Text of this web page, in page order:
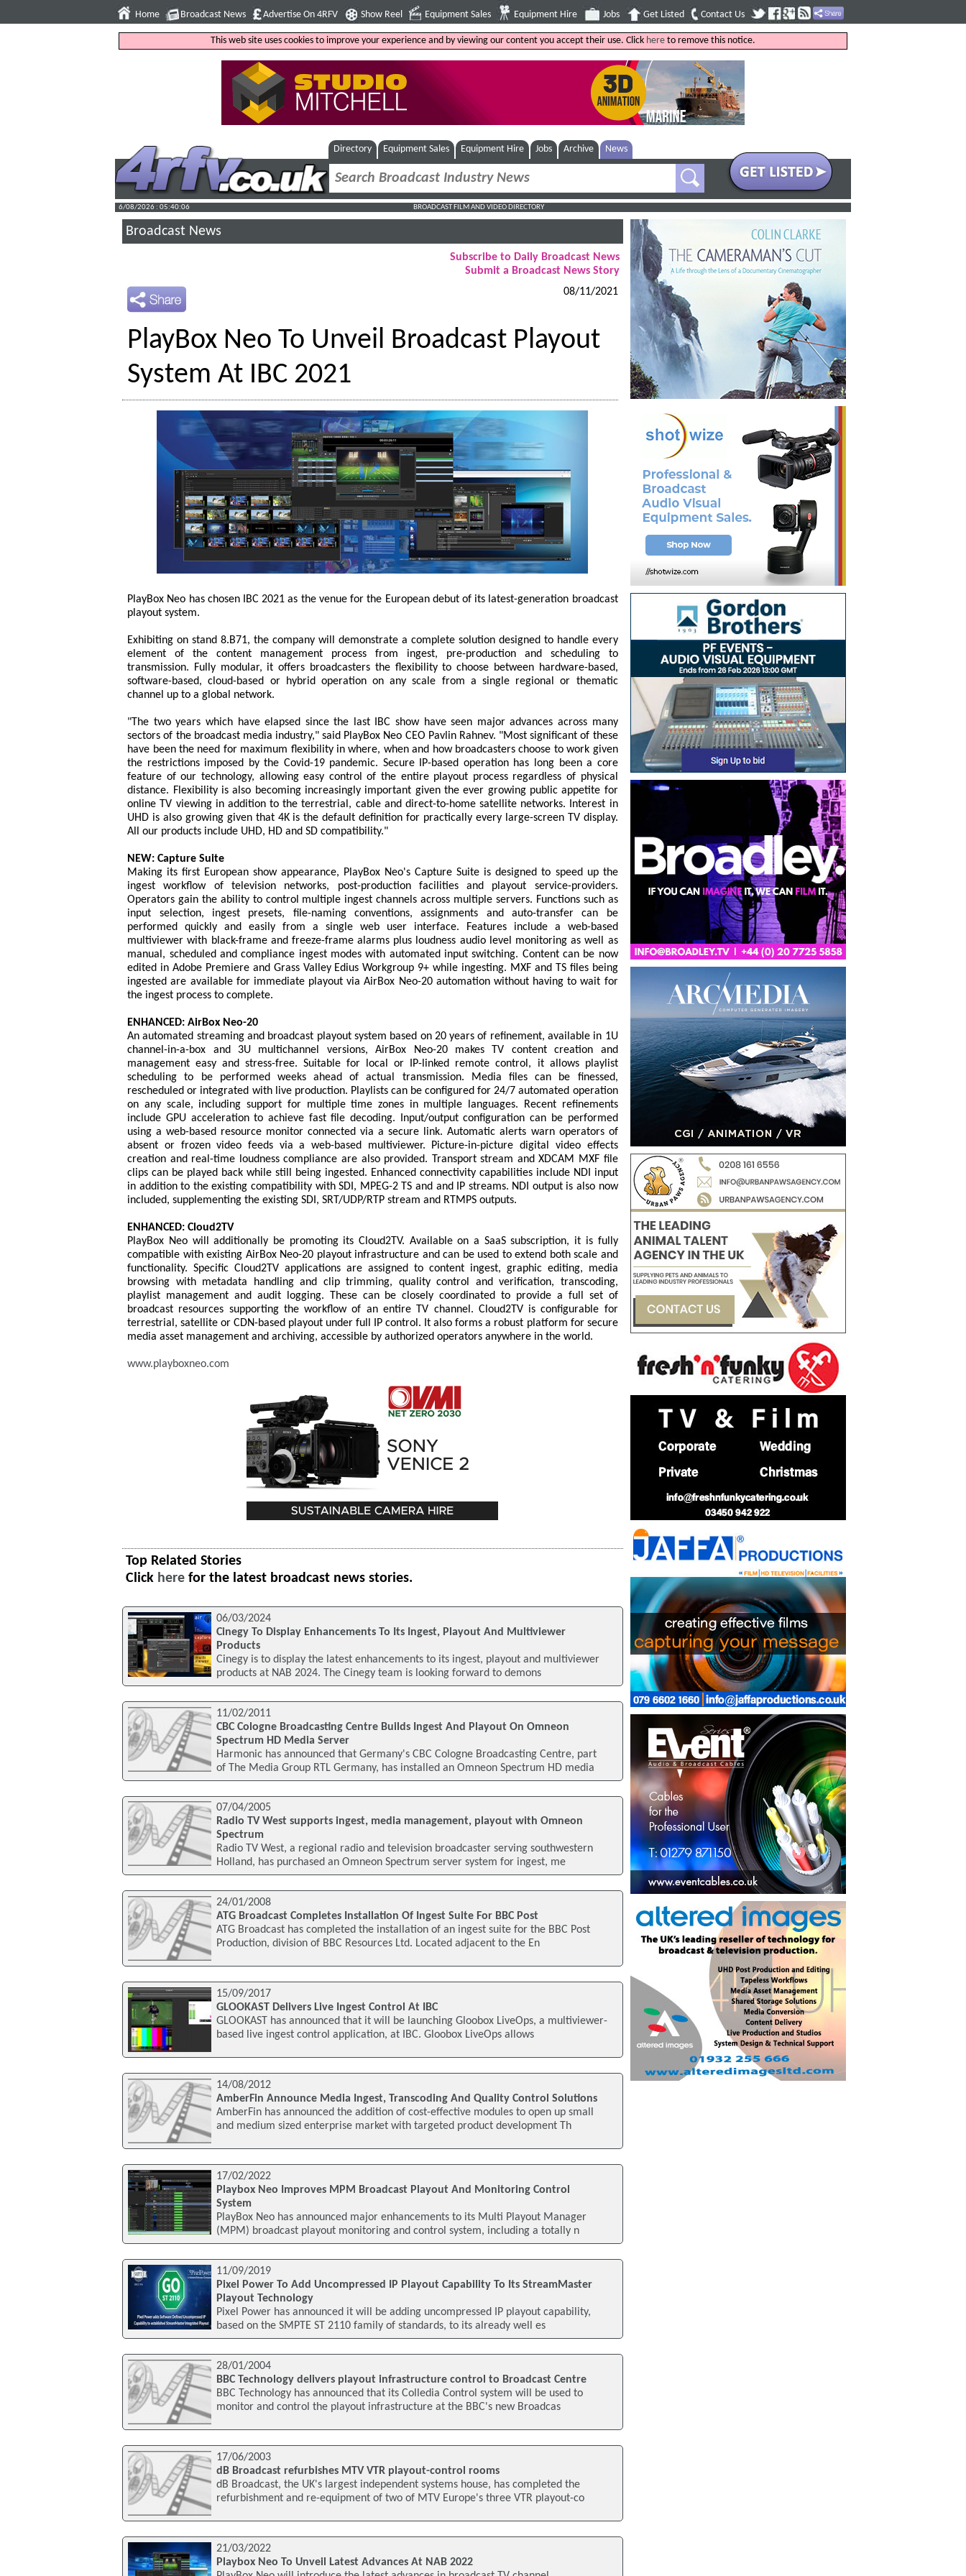
Home Broadcast News Advertise On 4RFV Show Reel Equipment Sales Equipment Hire Jobs Get Listed Contact Us
This web site uses cookies to improve your experience and by viewing our content you accept their use. Click here to remove this notice.
Directory Equipment Sales Equipment Hire Jobs Archive News
6/08/2026 : 05:40:07 BROADCAST FILM AND VIDEO DIRECTORY
Broadcast News
Subscribe to Daily Broadcast News
Submit a Broadcast News Story
08/11/2021
PlayBox Neo To Unveil Broadcast Playout
System At IBC 2021
PlayBox Neo has chosen IBC 2021 as the venue for the European debut of its latest-generation broadcast
playout system.
Exhibiting on stand 8.B71, the company will demonstrate a complete solution designed to handle every
element of the content management process from ingest, pre-production and scheduling to
transmission. Fully modular, it offers broadcasters the flexibility to choose between hardware-based,
software-based, cloud-based or hybrid operation on any scale from a single regional or thematic
channel up to a global network.
"The two years which have elapsed since the last IBC show have seen major advances across many
sectors of the broadcast media industry," said PlayBox Neo CEO Pavlin Rahnev. "Most significant of these
have been the need for maximum flexibility in where, when and how broadcasters choose to work given
the restrictions imposed by the Covid-19 pandemic. Secure IP-based operation has long been a core
feature of our technology, allowing easy control of the entire playout process regardless of physical
distance. Flexibility is also becoming increasingly important given the ever growing public appetite for
online TV viewing in addition to the terrestrial, cable and direct-to-home satellite networks. Interest in
UHD is also growing given that 4K is the default definition for practically every large-screen TV display.
All our products include UHD, HD and SD compatibility."
NEW: Capture Suite
Making its first European show appearance, PlayBox Neo's Capture Suite is designed to speed up the
ingest workflow of television networks, post-production facilities and playout service-providers.
Operators gain the ability to control multiple ingest channels across multiple servers. Functions such as
input selection, ingest presets, file-naming conventions, assignments and auto-transfer can be
performed quickly and easily from a single web user interface. Features include a web-based
multiviewer with black-frame and freeze-frame alarms plus loudness audio level monitoring as well as
manual, scheduled and compliance ingest modes with automated input switching. Content can be now
edited in Adobe Premiere and Grass Valley Edius Workgroup 9+ while ingesting. MXF and TS files being
ingested are available for immediate playout via AirBox Neo-20 automation without having to wait for
the ingest process to complete.
ENHANCED: AirBox Neo-20
An automated streaming and broadcast playout system based on 20 years of refinement, available in 1U
channel-in-a-box and 3U multichannel versions, AirBox Neo-20 makes TV content creation and
management easy and stress-free. Suitable for local or IP-linked remote control, it allows playlist
scheduling to be performed weeks ahead of actual transmission. Media files can be finessed,
rescheduled or integrated with live production. Playlists can be configured for 24/7 automated operation
on any scale, including support for multiple time zones in multiple languages. Recent refinements
include GPU acceleration to achieve fast file decoding. Input/output configuration can be performed
using a web-based resource monitor connected via a secure link. Automatic alerts warn operators of
absent or frozen video feeds via a web-based multiviewer. Picture-in-picture digital video effects
creation and real-time loudness compliance are also provided. Transport stream and XDCAM MXF file
clips can be played back while still being ingested. Enhanced connectivity capabilities include NDI input
in addition to the existing compatibility with SDI, MPEG-2 TS and and IP streams. NDI output is also now
included, supplementing the existing SDI, SRT/UDP/RTP stream and RTMPS outputs.
ENHANCED: Cloud2TV
PlayBox Neo will additionally be promoting its Cloud2TV. Available on a SaaS subscription, it is fully
compatible with existing AirBox Neo-20 playout infrastructure and can be used to extend both scale and
functionality. Specific Cloud2TV applications are assigned to content ingest, graphic editing, media
browsing with metadata handling and clip trimming, quality control and verification, transcoding,
playlist management and audit logging. These can be closely coordinated to provide a full set of
broadcast resources supporting the workflow of an entire TV channel. Cloud2TV is configurable for
terrestrial, satellite or CDN-based playout under full IP control. It also forms a robust platform for secure
media asset management and archiving, accessible by authorized operators anywhere in the world.
www.playboxneo.com
Top Related Stories
Click here for the latest broadcast news stories.
06/03/2024
Cinegy To Display Enhancements To Its Ingest, Playout And Multiviewer
Products
Cinegy is to display the latest enhancements to its ingest, playout and multiviewer
products at NAB 2024. The Cinegy team is looking forward to demons
11/02/2011
CBC Cologne Broadcasting Centre Builds Ingest And Playout On Omneon
Spectrum HD Media Server
Harmonic has announced that Germany's CBC Cologne Broadcasting Centre, part
of The Media Group RTL Germany, has installed an Omneon Spectrum HD media
07/04/2005
Radio TV West supports ingest, media management, playout with Omneon
Spectrum
Radio TV West, a regional radio and television broadcaster serving southwestern
Holland, has purchased an Omneon Spectrum server system for ingest, me
24/01/2008
ATG Broadcast Completes Installation Of Ingest Suite For BBC Post
ATG Broadcast has completed the installation of an ingest suite for the BBC Post
Production, division of BBC Resources Ltd. Located adjacent to the En
15/09/2017
GLOOKAST Delivers Live Ingest Control At IBC
GLOOKAST has announced that it will be launching Gloobox LiveOps, a multiviewer-
based live ingest control application, at IBC. Gloobox LiveOps allows
14/08/2012
AmberFin Announce Media Ingest, Transcoding And Quality Control Solutions
AmberFin has announced the addition of cost-effective modules to open up small
and medium sized enterprise market with targeted product development Th
17/02/2022
Playbox Neo Improves MPM Broadcast Playout And Monitoring Control
System
PlayBox Neo has announced major enhancements to its Multi Playout Manager
(MPM) broadcast playout monitoring and control system, including a totally n
11/09/2019
Pixel Power To Add Uncompressed IP Playout Capability To Its StreamMaster
Playout Technology
Pixel Power has announced it will be adding uncompressed IP playout capability,
based on the SMPTE ST 2110 family of standards, to its already well es
28/01/2004
BBC Technology delivers playout infrastructure control to Broadcast Centre
BBC Technology has announced that its Colledia Control system will be used to
monitor and control the playout infrastructure at the BBC's new Broadcas
17/06/2003
dB Broadcast refurbishes MTV VTR playout-control rooms
dB Broadcast, the UK's largest independent systems house, has completed the
refurbishment and re-equipment of two of MTV Europe's three VTR playout-co
21/03/2022
Playbox Neo To Unveil Latest Advances At NAB 2022